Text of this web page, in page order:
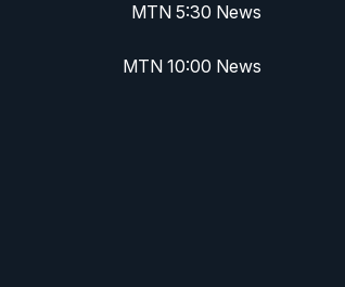
MTN 5:30 News
MTN 10:00 News